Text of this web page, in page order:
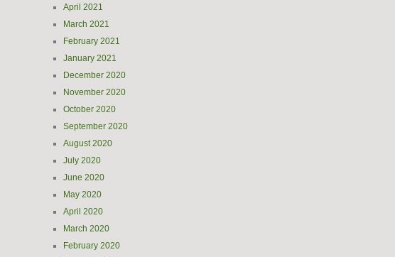
April 2021
March 2021
February 2021
January 2021
December 2020
November 2020
October 2020
September 2020
August 2020
July 2020
June 2020
May 2020
April 2020
March 2020
February 2020